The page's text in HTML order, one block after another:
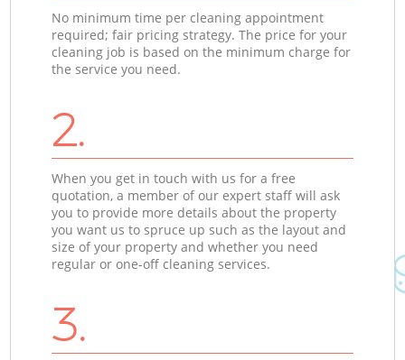
No minimum time per cleaning appointment
required; fair pricing strategy. The price for your
cleaning job is based on the minimum charge for
the service you need.
2.
When you get in touch with us for a free
quotation, a member of our expert staff will ask
you to provide more details about the property
you want us to spruce up such as the layout and
size of your property and whether you need
regular or one-off cleaning services.
3.